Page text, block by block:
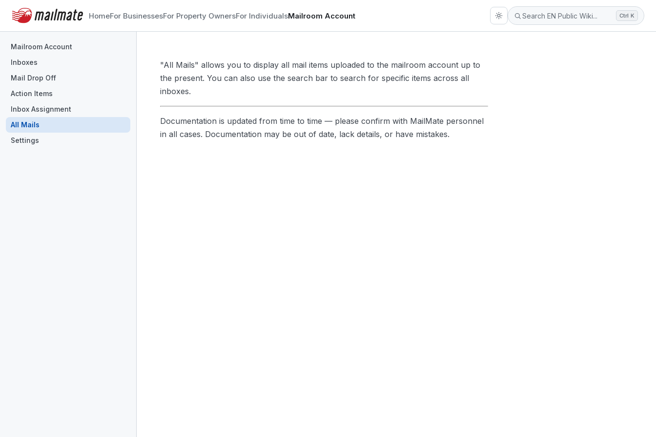
HomeFor BusinessesFor Property OwnersFor IndividualsMailroom Account Ctrl K
Mailroom Account
Inboxes
Mail Drop Off
Action Items
Inbox Assignment
All Mails
Settings
"All Mails" allows you to display all mail items uploaded to the mailroom account up to
the present. You can also use the search bar to search for specific items across all
inboxes.
Documentation is updated from time to time — please confirm with MailMate personnel
in all cases. Documentation may be out of date, lack details, or have mistakes.